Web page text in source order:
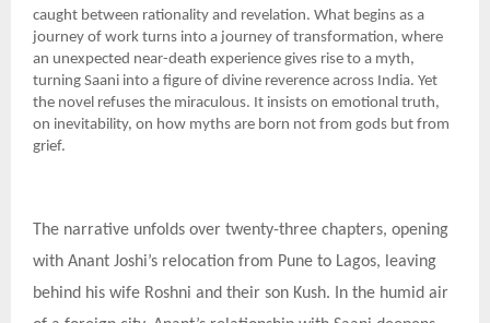
caught between rationality and revelation. What begins as a
journey of work turns into a journey of transformation, where
an unexpected near-death experience gives rise to a myth,
turning Saani into a figure of divine reverence across India. Yet
the novel refuses the miraculous. It insists on emotional truth,
on inevitability, on how myths are born not from gods but from
grief.
The narrative unfolds over twenty-three chapters, opening
with Anant Joshi’s relocation from Pune to Lagos, leaving
behind his wife Roshni and their son Kush. In the humid air